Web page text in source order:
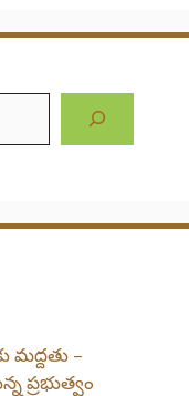
మద్దతు –
ప్రభుత్వం